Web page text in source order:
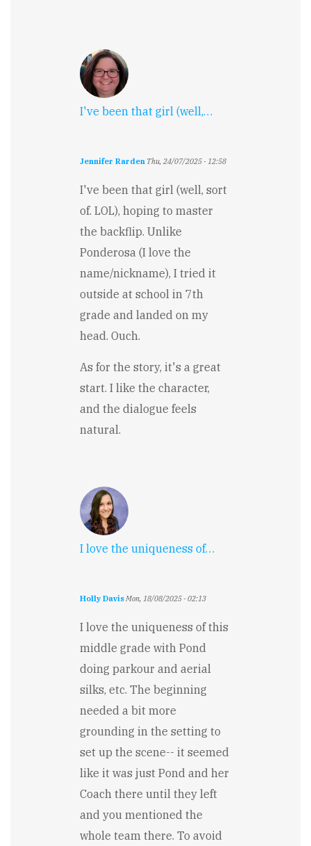
I've been that girl (well,…
Jennifer Rarden Thu, 24/07/2025 - 12:58
I've been that girl (well, sort
of. LOL), hoping to master
the backflip. Unlike
Ponderosa (I love the
name/nickname), I tried it
outside at school in 7th
grade and landed on my
head. Ouch.
As for the story, it's a great
start. I like the character,
and the dialogue feels
natural.
I love the uniqueness of…
Holly Davis Mon, 18/08/2025 - 02:13
I love the uniqueness of this
middle grade with Pond
doing parkour and aerial
silks, etc. The beginning
needed a bit more
grounding in the setting to
set up the scene-- it seemed
like it was just Pond and her
Coach there until they left
and you mentioned the
whole team there. To avoid